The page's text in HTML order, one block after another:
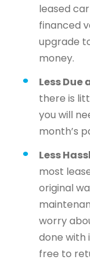
leased
financed
upgrade
money.
Less Due
there is
you will
month’s
Less
most
original
worry
done with
free to